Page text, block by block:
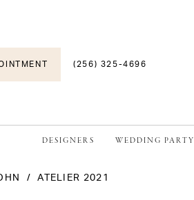
(256) 325-4696
DESIGNERS WEDDING PARTY
ATELIER 2021